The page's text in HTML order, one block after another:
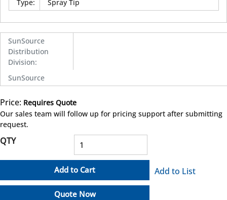
Type: Spray Tip
SunSource
Distribution
Division:
SunSource
Price: Requires Quote
Our sales team will follow up for pricing support after submitting
request.
QTY
Add to Cart
Quote Now
Add to List